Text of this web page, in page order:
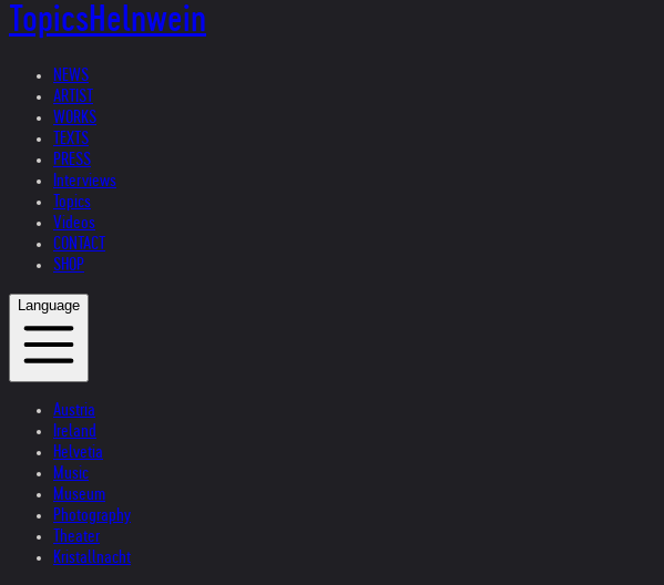
TopicsHelnwein
NEWS
ARTIST
WORKS
TEXTS
PRESS
Interviews
Topics
Videos
CONTACT
SHOP
Language
Austria
Ireland
Helvetia
Music
Museum
Photography
Theater
Kristallnacht